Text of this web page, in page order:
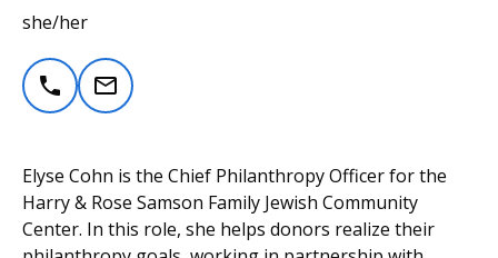
she/her
Elyse Cohn is the Chief Philanthropy Officer for the
Harry & Rose Samson Family Jewish Community
Center. In this role, she helps donors realize their